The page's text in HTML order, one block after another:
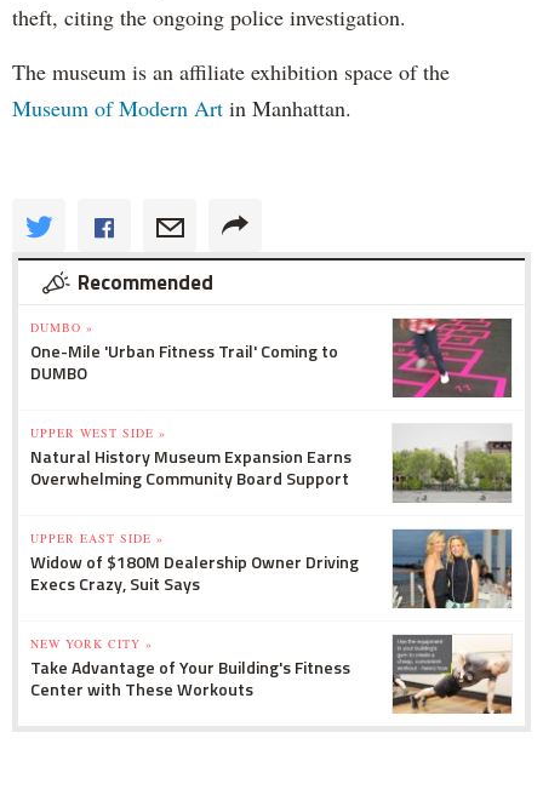
theft, citing the ongoing police investigation.
The museum is an affiliate exhibition space of the
Museum of Modern Art in Manhattan.
Recommended
DUMBO »
One-Mile 'Urban Fitness Trail' Coming to
DUMBO
UPPER WEST SIDE »
Natural History Museum Expansion Earns
Overwhelming Community Board Support
UPPER EAST SIDE »
Widow of $180M Dealership Owner Driving
Execs Crazy, Suit Says
NEW YORK CITY »
Take Advantage of Your Building's Fitness
Center with These Workouts